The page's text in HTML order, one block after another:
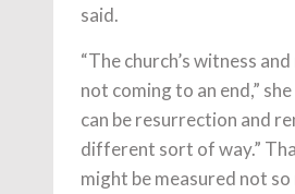
said.
“The church’s witness
not coming to an end,”
can be resurrection and
different sort of way.”
might be measured not so